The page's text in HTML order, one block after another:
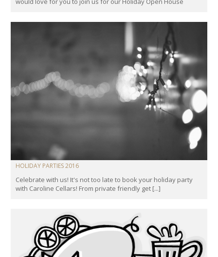
HOLIDAY PARTIES 2016
Celebrate with us! It's not too late to book your holiday party
with Caroline Cellars! From private friendly get [...]